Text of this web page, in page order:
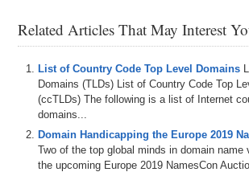
Related Articles That May Interest
List of Country Code Top Level Domains
Domains (TLDs) List of Country Code Top
(ccTLDs) The following is a list of Internet
domains...
Domain Handicapping the Europe 2019
Two of the top global minds in domain name
the upcoming Europe 2019 NamesCon